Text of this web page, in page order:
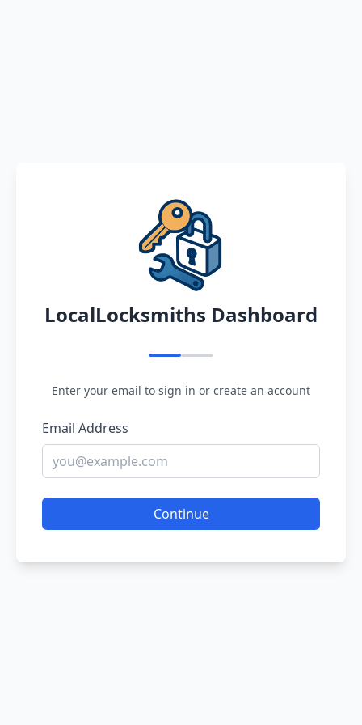
LocalLocksmiths Dashboard
Enter your email to sign in or create an account
Email Address
Continue